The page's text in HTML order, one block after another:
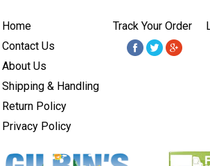
Home
Contact Us
About Us
Shipping & Handling
Return Policy
Privacy Policy
Track Your Order